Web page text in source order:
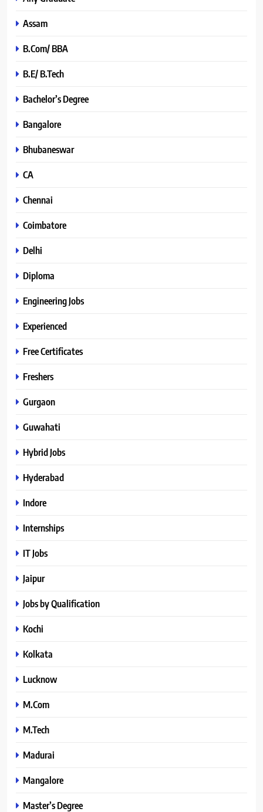
Assam
B.Com/ BBA
B.E/ B.Tech
Bachelor’s Degree
Bangalore
Bhubaneswar
CA
Chennai
Coimbatore
Delhi
Diploma
Engineering Jobs
Experienced
Free Certificates
Freshers
Gurgaon
Guwahati
Hybrid Jobs
Hyderabad
Indore
Internships
IT Jobs
Jaipur
Jobs by Qualification
Kochi
Kolkata
Lucknow
M.Com
M.Tech
Madurai
Mangalore
Master’s Degree